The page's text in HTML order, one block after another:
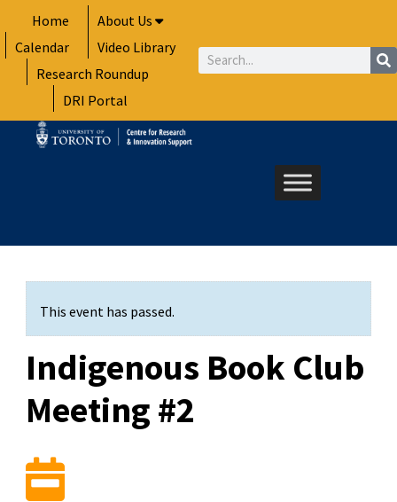
to
content
Home
About Us
Calendar
Video Library
Research Roundup
DRI Portal
Search
This event has passed.
Indigenous Book Club
Meeting #2